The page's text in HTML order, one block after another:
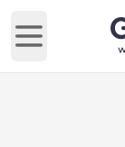
Open main